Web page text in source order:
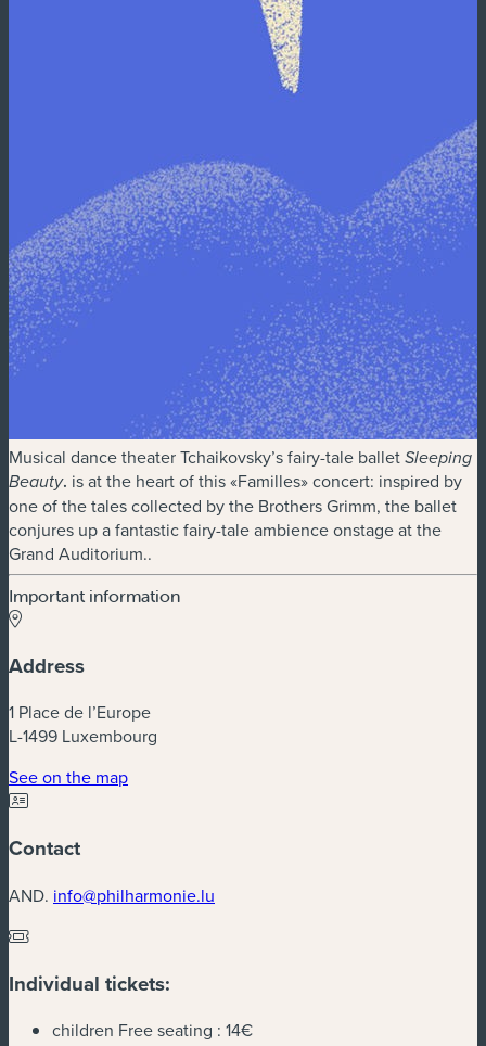
Musical dance theater Tchaikovsky’s fairy-tale ballet Sleeping
Beauty. is at the heart of this «Familles» concert: inspired by
one of the tales collected by the Brothers Grimm, the ballet
conjures up a fantastic fairy-tale ambience onstage at the
Grand Auditorium..
Important information
Address
1 Place de l’Europe
L-1499 Luxembourg
See on the map(new window)
Contact
AND. info@philharmonie.lu
Individual tickets:
children Free seating : 14€